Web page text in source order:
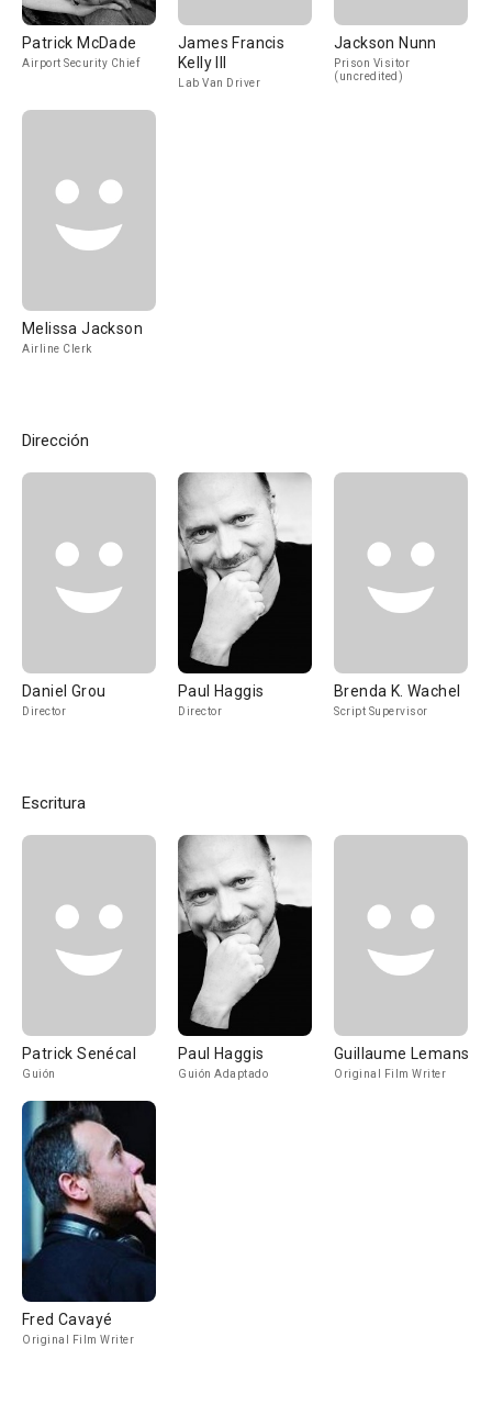
Patrick McDade
Airport Security Chief
James Francis
Kelly III
Lab Van Driver
Jackson Nunn
Prison Visitor
(uncredited)
Melissa Jackson
Airline Clerk
Dirección
Daniel Grou
Director
Paul Haggis
Director
Brenda K. Wachel
Script Supervisor
Escritura
Patrick Senécal
Guión
Paul Haggis
Guión Adaptado
Guillaume Lemans
Original Film Writer
Fred Cavayé
Original Film Writer